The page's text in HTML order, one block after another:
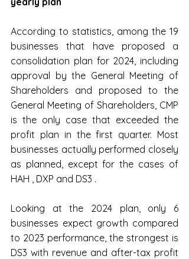
According to statistics, among the 19
businesses that have proposed a
consolidation plan for 2024, including
approval by the General Meeting of
Shareholders and proposed to the
General Meeting of Shareholders, CMP
is the only case that exceeded the
profit plan in the first quarter. Most
businesses actually performed closely
as planned, except for the cases of
HAH , DXP ​​and DS3 .
Looking at the 2024 plan, only 6
businesses expect growth compared
to 2023 performance, the strongest is
DS3 with revenue and after-tax profit